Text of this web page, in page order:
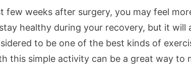
few weeks after surgery, you may feel
healthy during your recovery, but it will
to be one of the best kinds of
this simple activity can be a great way to